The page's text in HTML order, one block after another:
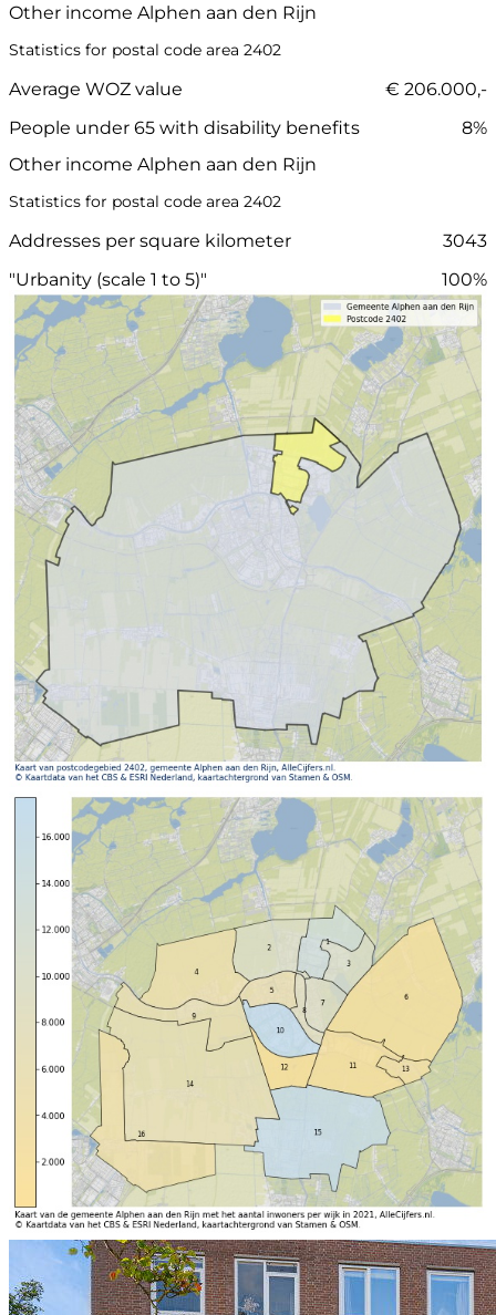
Other income Alphen aan den Rijn
Statistics for postal code area 2402
Average WOZ value
€ 206.000,-
People under 65 with disability benefits
8%
Other income Alphen aan den Rijn
Statistics for postal code area 2402
Addresses per square kilometer
3043
"Urbanity (scale 1 to 5)"
100%